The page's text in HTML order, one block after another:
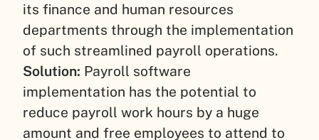
its finance and human resources
departments through the implementation
of such streamlined payroll operations.
Solution: Payroll software
implementation has the potential to
reduce payroll work hours by a huge
amount and free employees to attend to